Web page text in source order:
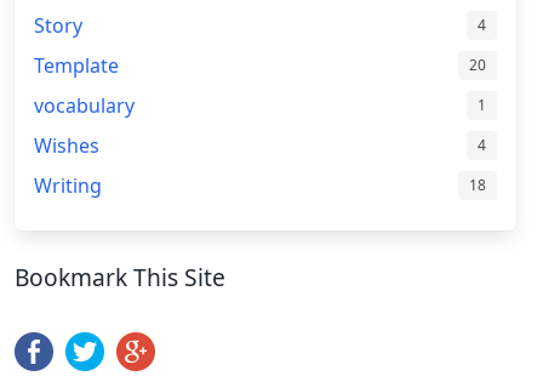
Story 4
Template 20
vocabulary 1
Wishes 4
Writing 18
Bookmark This Site